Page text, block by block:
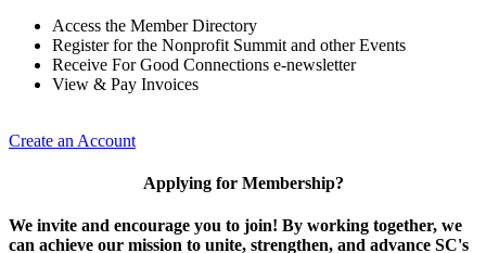
Access the Member Directory
Register for the Nonprofit Summit and other Events
Receive For Good Connections e-newsletter
View & Pay Invoices
Create an Account
Applying for Membership?
We invite and encourage you to join! By working together, we
can achieve our mission to unite, strengthen, and advance SC's